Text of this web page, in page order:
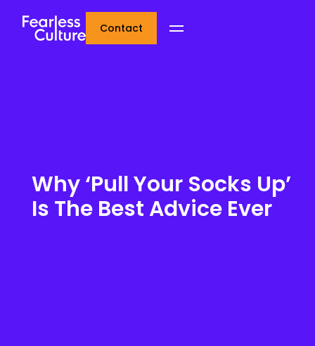
Contact
Why ‘Pull Your Socks Up’
Is The Best Advice Ever